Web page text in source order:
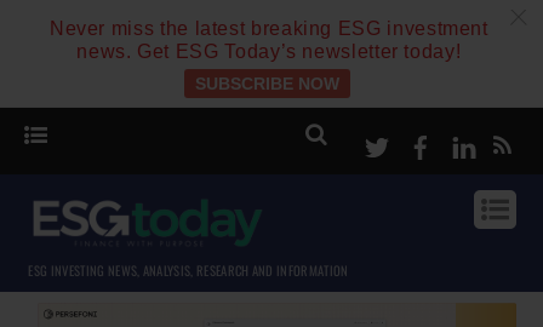
Never miss the latest breaking ESG investment
news. Get ESG Today’s newsletter today!
SUBSCRIBE NOW
TwitterFacebook
ESG INVESTING NEWS, ANALYSIS, RESEARCH AND INFORMATION